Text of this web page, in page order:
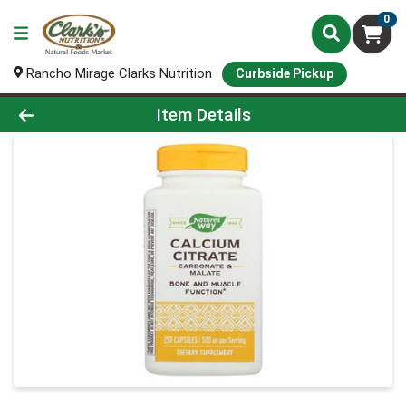
0
Rancho Mirage Clarks Nutrition Curbside Pickup
Product Details Page
Item Details